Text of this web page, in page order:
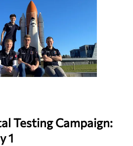
Testing Campaign:
1